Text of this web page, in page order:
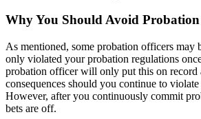
Why You Should Avoid
As mentioned, some probation officers may
only violated your probation regulations
probation officer will only put this on record
consequences should you continue to
However, after you continuously commit
bets are off.